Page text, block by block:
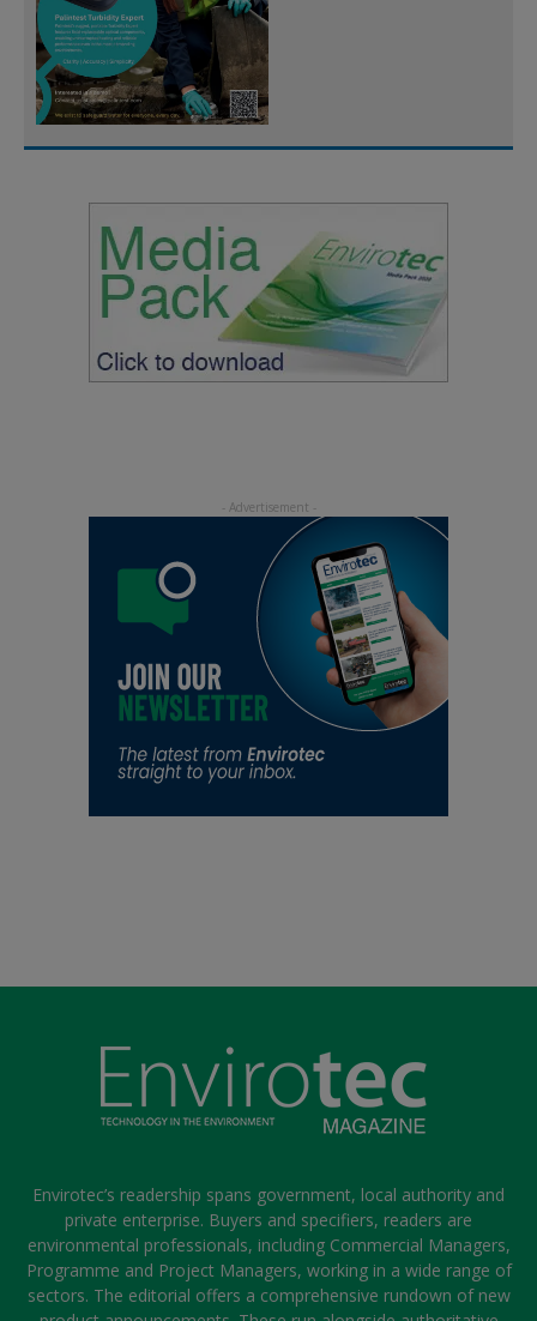
Envirotec’s readership spans government, local authority and
private enterprise. Buyers and specifiers, readers are
environmental professionals, including Commercial Managers,
Programme and Project Managers, working in a wide range of
sectors. The editorial offers a comprehensive rundown of new